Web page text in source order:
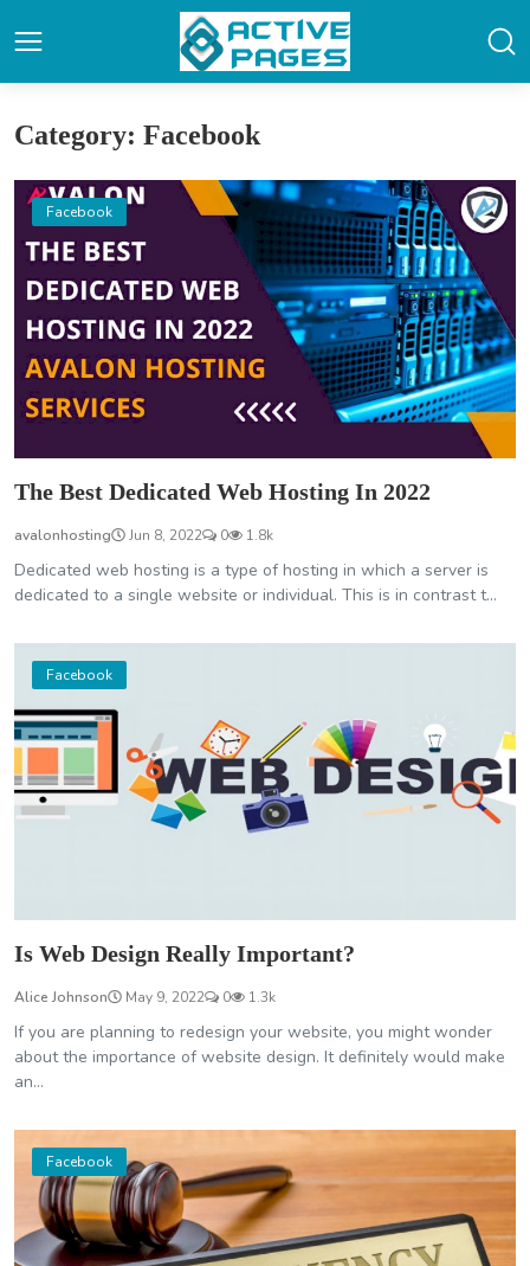
Category: Facebook
Facebook
The Best Dedicated Web Hosting In 2022
avalonhosting Jun 8, 2022 0 1.8k
Dedicated web hosting is a type of hosting in which a server is
dedicated to a single website or individual. This is in contrast t...
Facebook
Is Web Design Really Important?
Alice Johnson May 9, 2022 0 1.3k
If you are planning to redesign your website, you might wonder
about the importance of website design. It definitely would make
an...
Facebook